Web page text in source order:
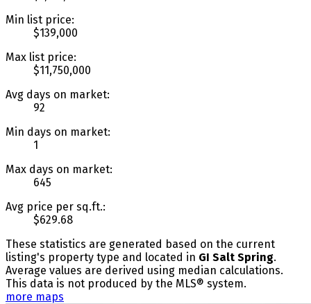
Min list price:
$139,000
Max list price:
$11,750,000
Avg days on market:
92
Min days on market:
1
Max days on market:
645
Avg price per sq.ft.:
$629.68
These statistics are generated based on the current
listing's property type and located in GI Salt Spring.
Average values are derived using median calculations.
This data is not produced by the MLS® system.
more maps